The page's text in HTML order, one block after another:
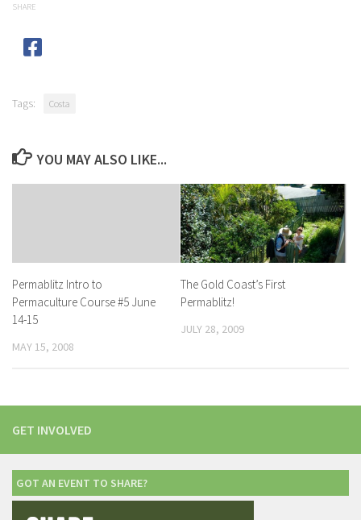
SHARE
Tags: Costa
YOU MAY ALSO LIKE...
Permablitz Intro to
Permaculture Course #5 June
14-15
MAY 15, 2008
The Gold Coast’s First
Permablitz!
JULY 28, 2009
GET INVOLVED
GOT AN EVENT TO SHARE?